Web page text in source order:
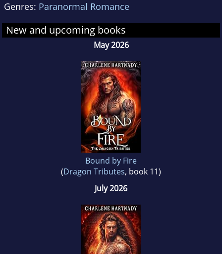
In her spare time you can usually find her
typing away frantically on the computer
completely lost in worlds of her making. She is
truly matter like the feeling you get when you
start a new book or a particularly beautiful
Charlene likes to write bite stories her readers
can sink their teeth into.
Genres: Paranormal Romance
New and upcoming books
May 2026
Bound by Fire
(Dragon Tributes, book 11)
July 2026